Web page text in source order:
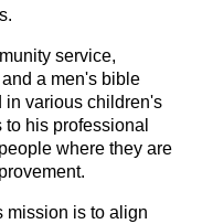
service,
a men's bible
in various children's
his professional
where they are
mission is to align